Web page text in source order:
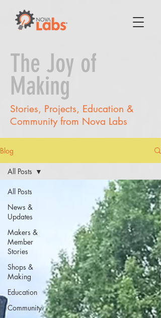
The Joy of
Making
Stories, Projects, Education &
Community from Nova Labs
Blog
All Posts
News &
Updates
Makers &
Member
Stories
Shops &
Making
Education
Community
All Posts